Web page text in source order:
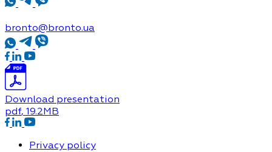
bronto@bronto.ua
Download presentation
pdf, 19.2MB
Privacy policy